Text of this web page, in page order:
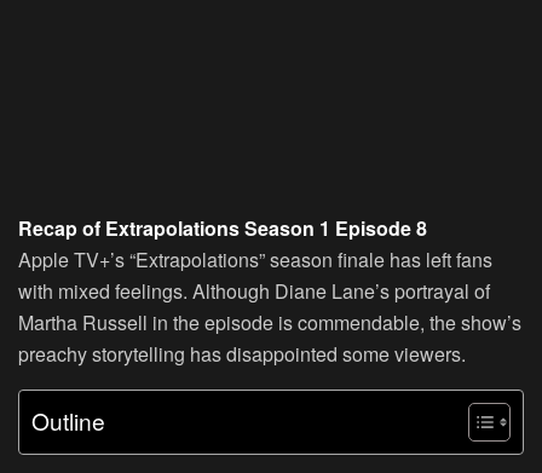
Recap of Extrapolations Season 1 Episode 8
Apple TV+’s “Extrapolations” season finale has left fans
with mixed feelings. Although Diane Lane’s portrayal of
Martha Russell in the episode is commendable, the show’s
preachy storytelling has disappointed some viewers.
Outline